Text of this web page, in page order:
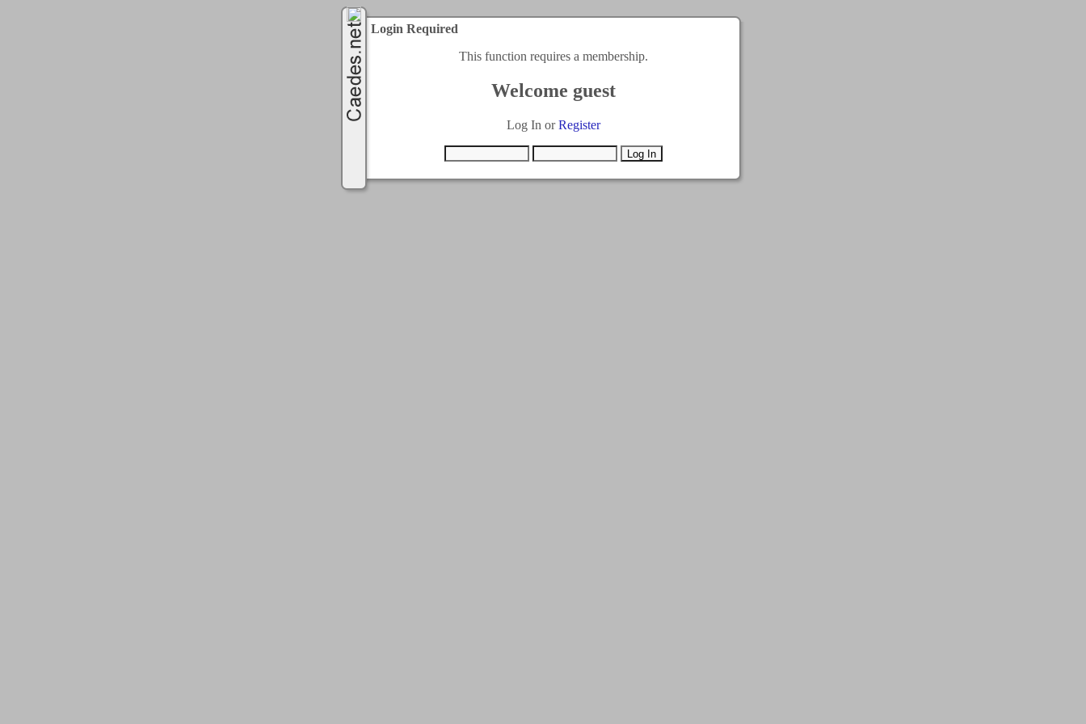
Login Required
This function requires a membership.
Welcome guest
Log In orRegister